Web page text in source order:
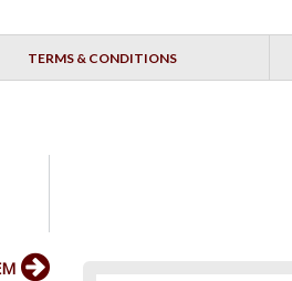
TERMS & CONDITIONS